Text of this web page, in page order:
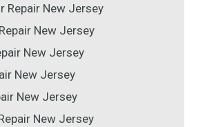
Repair New Jersey
New Jersey
New Jersey
New Jersey
New Jersey
New Jersey